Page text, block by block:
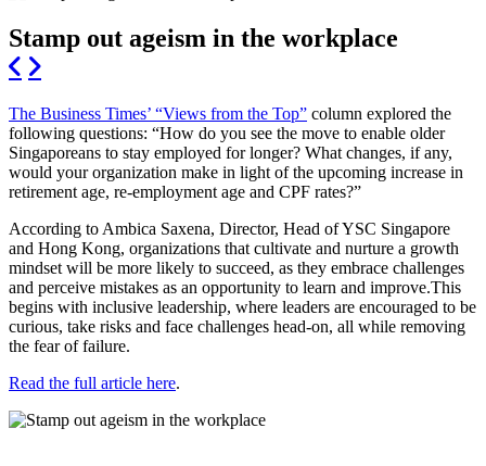
Stamp out ageism in the workplace
The Business Times’ “Views from the Top” column explored the
following questions: “How do you see the move to enable older
Singaporeans to stay employed for longer? What changes, if any,
would your organization make in light of the upcoming increase in
retirement age, re-employment age and CPF rates?”
According to Ambica Saxena, Director, Head of YSC Singapore
and Hong Kong, organizations that cultivate and nurture a growth
mindset will be more likely to succeed, as they embrace challenges
and perceive mistakes as an opportunity to learn and improve.This
begins with inclusive leadership, where leaders are encouraged to be
curious, take risks and face challenges head-on, all while removing
the fear of failure.
Read the full article here.